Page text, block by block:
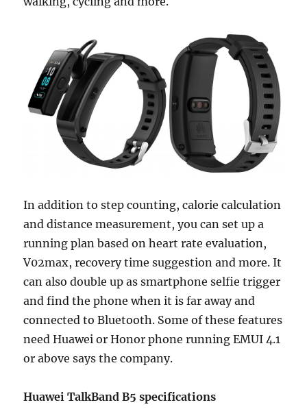
In addition to step counting, calorie calculation
and distance measurement, you can set up a
running plan based on heart rate evaluation,
V02max, recovery time suggestion and more. It
can also double up as smartphone selfie trigger
and find the phone when it is far away and
connected to Bluetooth. Some of these features
need Huawei or Honor phone running EMUI 4.1
or above says the company.
Huawei TalkBand B5 specifications